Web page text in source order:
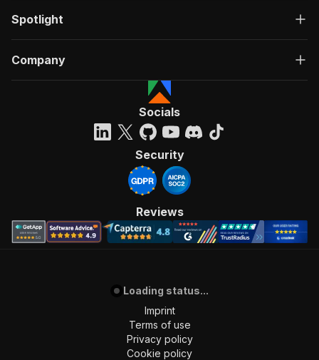
Spotlight
Company
Socials
Security
Reviews
Loading status...
Imprint
Terms of use
Privacy policy
Cookie policy